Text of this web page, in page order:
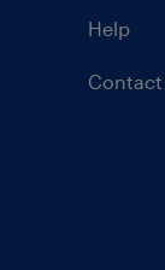
Help
Contact